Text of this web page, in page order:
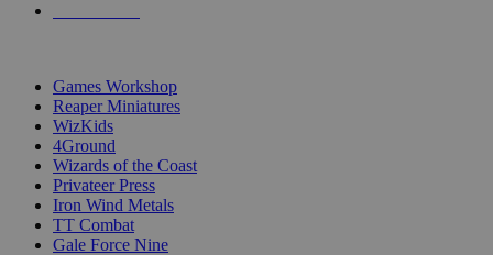
Games Workshop
Reaper Miniatures
WizKids
4Ground
Wizards of the Coast
Privateer Press
Iron Wind Metals
TT Combat
Gale Force Nine